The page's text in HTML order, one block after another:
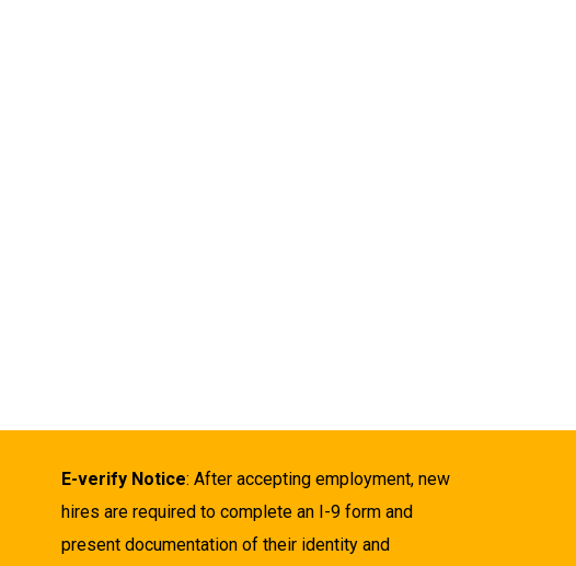
E-verify Notice: After accepting employment, new
hires are required to complete an I-9 form and
present documentation of their identity and